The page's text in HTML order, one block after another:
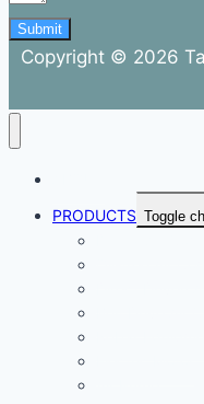
Submit
Copyright © 2026
PRODUCTS Toggle